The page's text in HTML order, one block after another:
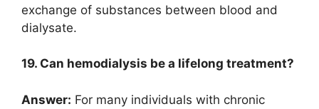
exchange of substances between blood and
dialysate.
19. Can hemodialysis be a lifelong treatment?
Answer: For many individuals with chronic